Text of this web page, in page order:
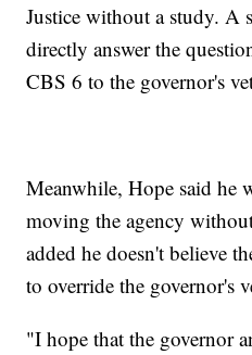
Justice without a study. A
directly answer the
CBS 6 to the governor's
Meanwhile, Hope said he
moving the agency
added he doesn't believe
to override the governor's
"I hope that the governor